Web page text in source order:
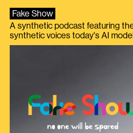
Fake Show
A synthetic podcast featuring
synthetic voices today's AI